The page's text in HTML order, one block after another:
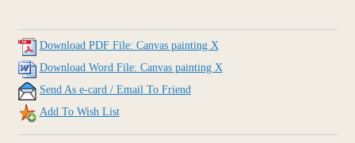
Download PDF File: Canvas painting X
Download Word File: Canvas painting X
Send As e-card / Email To Friend
Add To Wish List